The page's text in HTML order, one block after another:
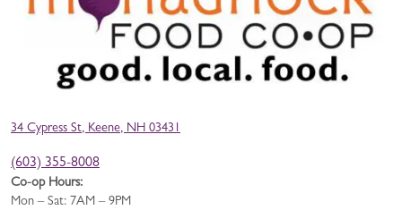
34 Cypress St, Keene, NH 03431
(603) 355-8008
Co-op Hours:
Mon – Sat: 7AM – 9PM